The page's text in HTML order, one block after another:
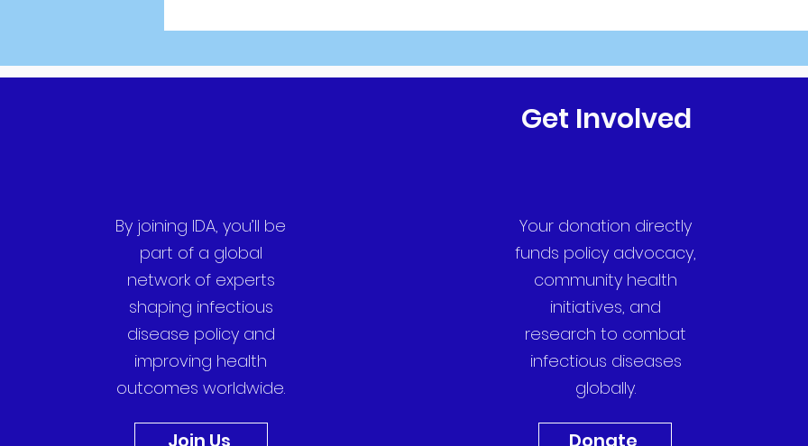
Get Involved
By joining IDA, you’ll be
part of a global
network of experts
shaping infectious
disease policy and
improving health
outcomes worldwide.
Join Us
Your donation directly
funds policy advocacy,
community health
initiatives, and
research to combat
infectious diseases
globally.
Donate